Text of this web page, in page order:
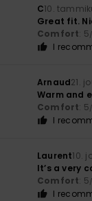
C10.
Great fit.
Comfort: 5
I
Arnaud21.
Warm and
Comfort: 5
I
Laurent10.
It’s a very
Comfort: 5
I